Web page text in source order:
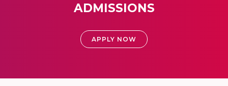
ADMISSIONS
APPLY NOW